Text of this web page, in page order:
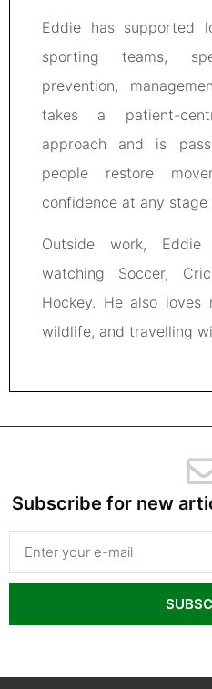
Eddie has supported
sporting teams,
prevention,
takes a patient-
approach and is
people restore
confidence at any stage
Outside work,
watching Soccer,
Hockey. He also loves
wildlife, and travelling
Subscribe for new